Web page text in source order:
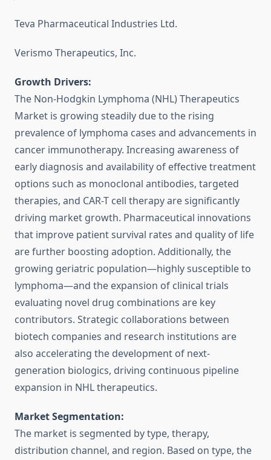
Teva Pharmaceutical Industries Ltd.
Verismo Therapeutics, Inc.
Growth Drivers:
The Non-Hodgkin Lymphoma (NHL) Therapeutics
Market is growing steadily due to the rising
prevalence of lymphoma cases and advancements in
cancer immunotherapy. Increasing awareness of
early diagnosis and availability of effective treatment
options such as monoclonal antibodies, targeted
therapies, and CAR-T cell therapy are significantly
driving market growth. Pharmaceutical innovations
that improve patient survival rates and quality of life
are further boosting adoption. Additionally, the
growing geriatric population—highly susceptible to
lymphoma—and the expansion of clinical trials
evaluating novel drug combinations are key
contributors. Strategic collaborations between
biotech companies and research institutions are
also accelerating the development of next-
generation biologics, driving continuous pipeline
expansion in NHL therapeutics.
Market Segmentation:
The market is segmented by type, therapy,
distribution channel, and region. Based on type, the